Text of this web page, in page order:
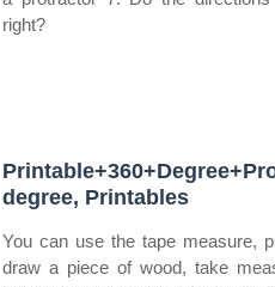
right?
degree, Printables
You can use the tape measure,
draw a piece of wood, take